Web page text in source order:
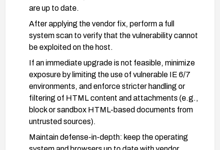
are up to date.
After applying the vendor fix, perform a full
system scan to verify that the vulnerability cannot
be exploited on the host.
If an immediate upgrade is not feasible, minimize
exposure by limiting the use of vulnerable IE 6/7
environments, and enforce stricter handling or
filtering of HTML content and attachments (e.g.,
block or sandbox HTML-based documents from
untrusted sources).
Maintain defense-in-depth: keep the operating